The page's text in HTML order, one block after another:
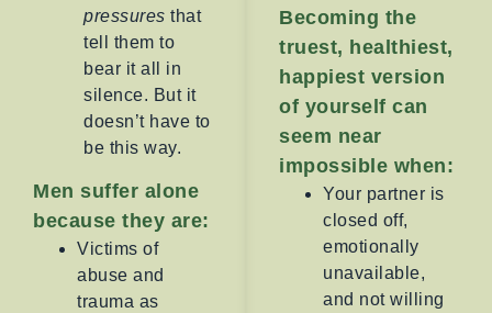
pressures that
tell them to
bear it all in
silence. But it
doesn’t have to
be this way.
Men suffer alone
because they are:
Victims of
abuse and
trauma as
Becoming the
truest, healthiest,
happiest version
of yourself can
seem near
impossible when:
Your partner is
closed off,
emotionally
unavailable,
and not willing